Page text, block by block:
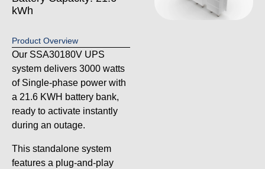
kWh
Product Overview
Our SSA30180V UPS
system delivers 3000 watts
of Single-phase power with
a 21.6 KWH battery bank,
ready to activate instantly
during an outage.
This standalone system
features a plug-and-play